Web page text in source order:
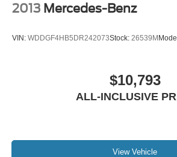
2013 Mercedes-Benz
VIN: WDDGF4HB5DR242073Stock: 26539M
$10,793
ALL-INCLUSIVE
View Vehicle